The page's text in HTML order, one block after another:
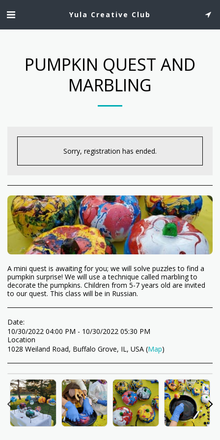
Yula Creative Club
PUMPKIN QUEST AND
MARBLING
Sorry, registration has ended.
A mini quest is awaiting for you; we will solve puzzles to find a
pumpkin surprise! We will use a technique called marbling to
decorate the pumpkins. Children from 5-7 years old are invited
to our quest. This class will be in Russian.
Date:
10/30/2022 04:00 PM - 10/30/2022 05:30 PM
Location
1028 Weiland Road, Buffalo Grove, IL, USA (Map)